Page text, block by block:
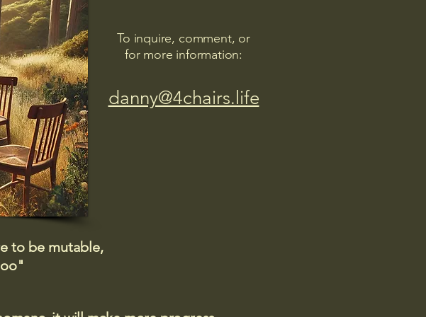
To inquire, comment, or
for more information:
danny@4chairs.life
to be mutable,